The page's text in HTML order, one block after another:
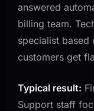
answered
billing team.
specialist based
customers get
Typical result:
Support staff